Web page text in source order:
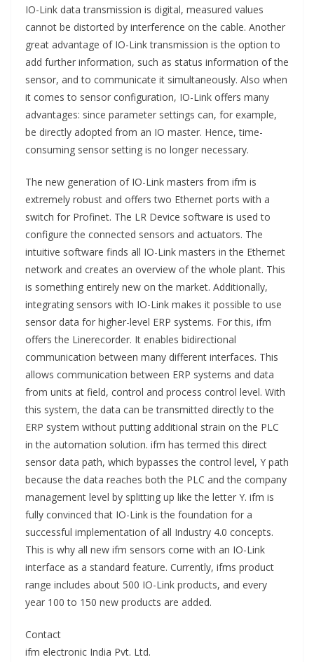
IO-Link data transmission is digital, measured values
cannot be distorted by interference on the cable. Another
great advantage of IO-Link transmission is the option to
add further information, such as status information of the
sensor, and to communicate it simultaneously. Also when
it comes to sensor configuration, IO-Link offers many
advantages: since parameter settings can, for example,
be directly adopted from an IO master. Hence, time-
consuming sensor setting is no longer necessary.
The new generation of IO-Link masters from ifm is
extremely robust and offers two Ethernet ports with a
switch for Profinet. The LR Device software is used to
configure the connected sensors and actuators. The
intuitive software finds all IO-Link masters in the Ethernet
network and creates an overview of the whole plant. This
is something entirely new on the market. Additionally,
integrating sensors with IO-Link makes it possible to use
sensor data for higher-level ERP systems. For this, ifm
offers the Linerecorder. It enables bidirectional
communication between many different interfaces. This
allows communication between ERP systems and data
from units at field, control and process control level. With
this system, the data can be transmitted directly to the
ERP system without putting additional strain on the PLC
in the automation solution. ifm has termed this direct
sensor data path, which bypasses the control level, Y path
because the data reaches both the PLC and the company
management level by splitting up like the letter Y. ifm is
fully convinced that IO-Link is the foundation for a
successful implementation of all Industry 4.0 concepts.
This is why all new ifm sensors come with an IO-Link
interface as a standard feature. Currently, ifms product
range includes about 500 IO-Link products, and every
year 100 to 150 new products are added.
Contact
ifm electronic India Pvt. Ltd.